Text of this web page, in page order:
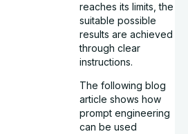
reaches its limits, the
suitable possible
results are achieved
through clear
instructions.
The following blog
article shows how
prompt engineering
can be used